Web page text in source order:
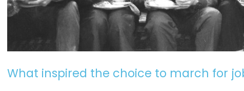
What inspired the choice to march for